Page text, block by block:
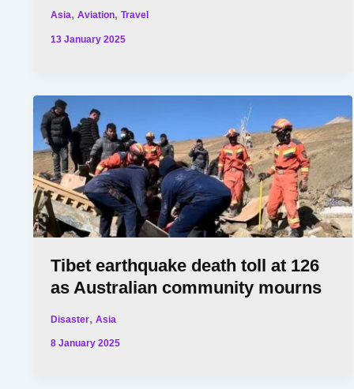
Asia,Aviation,Travel
13 January 2025
Tibet earthquake death toll at 126
as Australian community mourns
Disaster,Asia
8 January 2025